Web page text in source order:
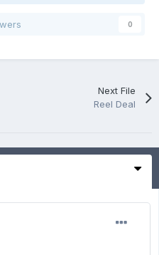
0
Next File
Reel Deal